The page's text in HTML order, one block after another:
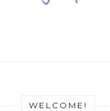
WELCOME!